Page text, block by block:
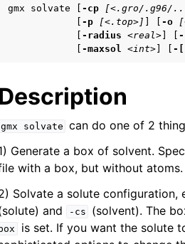
pages in navigation
pages in navigation
pages in navigation
pages in navigation
pages in navigation
gmx solvate [ -cp [<.gro/.g96/
-p [<.top>] -o
-radius <real>
-maxsol <int> -
Description
gmx solvate can do one of 2
Generate a box of solvent.
with a box, but without atoms.
Solvate a solute configuration,
and -cs (solvent). The
box
is set. If you want the solute